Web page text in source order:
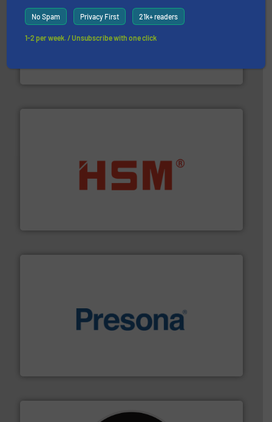
Cleansort GmbH
generations.More info ➜
waste materials into bales.More info ➜
baling of the most varieties of material.More info ➜
No Spam Privacy First 21k+ readers
1-2 per week. / Unsubscribe with one click